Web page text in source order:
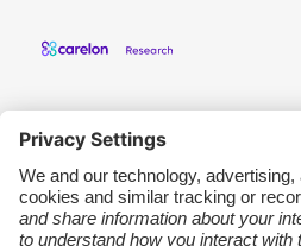
Carelon Research
Support